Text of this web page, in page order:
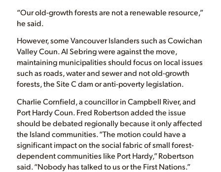
“Our old-growth forests are not a renewable resource,”
he said.
However, some Vancouver Islanders such as Cowichan
Valley Coun. Al Sebring were against the move,
maintaining municipalities should focus on local issues
such as roads, water and sewer and not old-growth
forests, the Site C dam or anti-poverty legislation.
Charlie Cornfield, a councillor in Campbell River, and
Port Hardy Coun. Fred Robertson added the issue
should be debated regionally because it only affected
the Island communities. “The motion could have a
significant impact on the social fabric of small forest-
dependent communities like Port Hardy,” Robertson
said. “Nobody has talked to us or the First Nations.”